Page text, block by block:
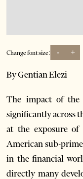
Change font size: - +
By Gentian Elezi
The impact of the
significantly across
at the exposure
American sub-
in the financial
directly many